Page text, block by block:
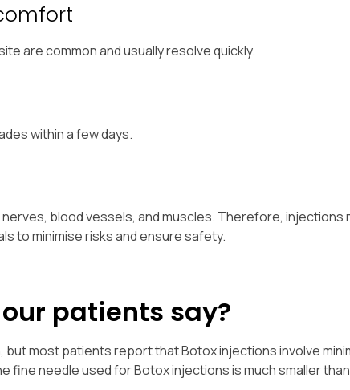
are common and usually resolve quickly.
within a few days.
blood vessels, and muscles. Therefore, injections
to minimise risks and ensure safety.
patients say?
most patients report that Botox injections involve
fine needle used for Botox injections is much smaller